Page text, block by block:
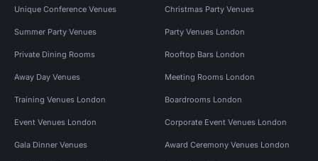
Unique Conference Venues Christmas Party Venues
Summer Party Venues Party Venues London
Private Dining Rooms Rooftop Bars London
Away Day Venues Meeting Rooms London
Training Venues London Boardrooms London
Event Venues London Corporate Event Venues London
Gala Dinner Venues Award Ceremony Venues London